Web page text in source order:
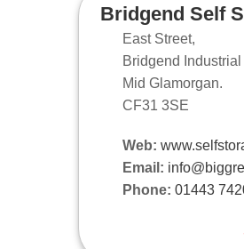
Bridgend Self
East Street,
Bridgend
Mid Glamorgan.
CF31 3SE
Web:
Email:
Phone: 01443